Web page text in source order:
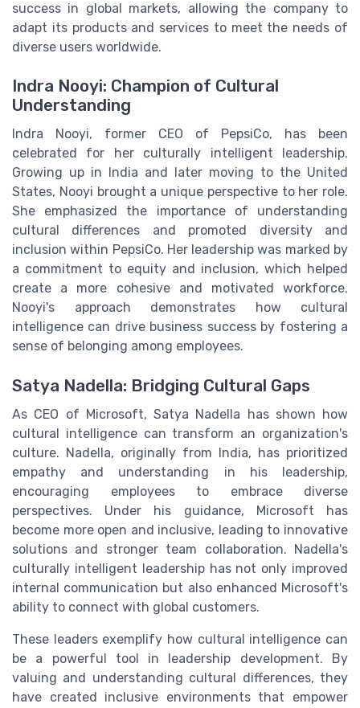
success in global markets, allowing the company to
adapt its products and services to meet the needs of
diverse users worldwide.
Indra Nooyi: Champion of Cultural
Understanding
Indra Nooyi, former CEO of PepsiCo, has been
celebrated for her culturally intelligent leadership.
Growing up in India and later moving to the United
States, Nooyi brought a unique perspective to her role.
She emphasized the importance of understanding
cultural differences and promoted diversity and
inclusion within PepsiCo. Her leadership was marked by
a commitment to equity and inclusion, which helped
create a more cohesive and motivated workforce.
Nooyi's approach demonstrates how cultural
intelligence can drive business success by fostering a
sense of belonging among employees.
Satya Nadella: Bridging Cultural Gaps
As CEO of Microsoft, Satya Nadella has shown how
cultural intelligence can transform an organization's
culture. Nadella, originally from India, has prioritized
empathy and understanding in his leadership,
encouraging employees to embrace diverse
perspectives. Under his guidance, Microsoft has
become more open and inclusive, leading to innovative
solutions and stronger team collaboration. Nadella's
culturally intelligent leadership has not only improved
internal communication but also enhanced Microsoft's
ability to connect with global customers.
These leaders exemplify how cultural intelligence can
be a powerful tool in leadership development. By
valuing and understanding cultural differences, they
have created inclusive environments that empower